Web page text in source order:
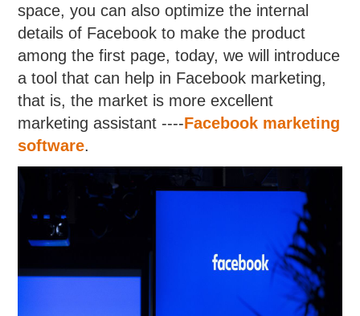
space, you can also optimize the internal
details of Facebook to make the product
among the first page, today, we will introduce
a tool that can help in Facebook marketing,
that is, the market is more excellent
marketing assistant ----Facebook marketing
software.